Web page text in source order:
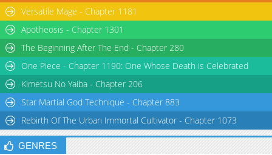
Versatile Mage - Chapter 1181
Apotheosis - Chapter 1301
The Beginning After The End - Chapter 280
One Piece - Chapter 1190: One Whose Death is Celebrated
Kimetsu No Yaiba - Chapter 206
Star Martial God Technique - Chapter 883
Rebirth Of The Urban Immortal Cultivator - Chapter 1073
GENRES